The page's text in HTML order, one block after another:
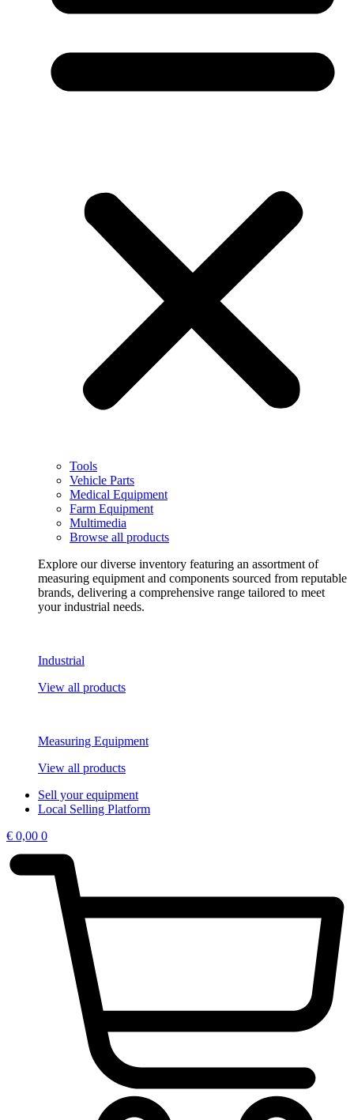
Tools
Vehicle Parts
Medical Equipment
Farm Equipment
Multimedia
Browse all products
Explore our diverse inventory featuring an assortment of
measuring equipment and components sourced from reputable
brands, delivering a comprehensive range tailored to meet
your industrial needs.
Industrial
View all products
Measuring Equipment
View all products
Sell your equipment
Local Selling Platform
€ 0,00 0